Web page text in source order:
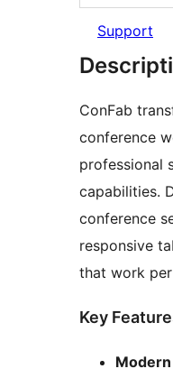
Support
ConFab
conference
professional
capabilities.
conference
responsive
that work
Key